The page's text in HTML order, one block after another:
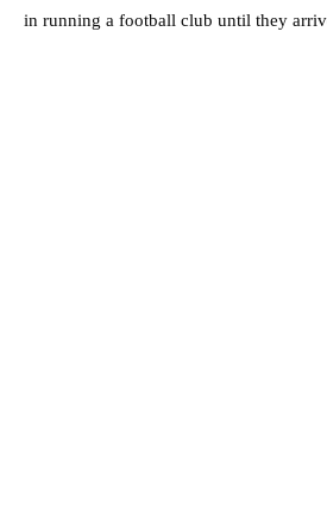
in running a football club until they